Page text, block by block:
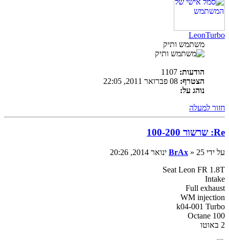
LeonTurbo
משתמש ותיק
הודעות:
הצטרף:
נוהג על:
חזור למעלה
Re: שרשור 100-200
על ידי BrAx » 25 ינואר 2014, 20:26
Seat Leon FR 1.8T
Intake
Full exhaust
WM injection
k04-001 Turbo
Octane 100
2 באוטו